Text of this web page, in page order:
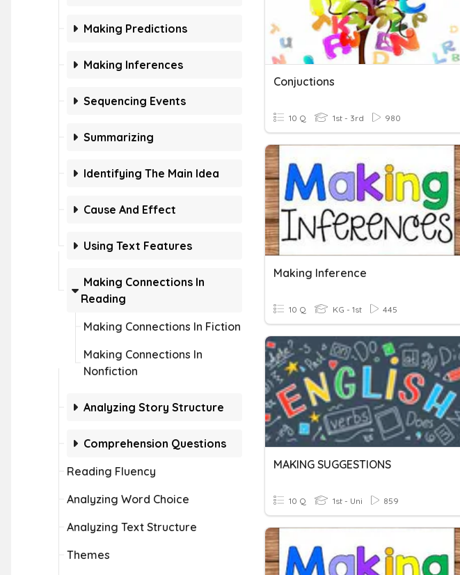
Making Predictions
Making Inferences
Sequencing Events
Summarizing
Identifying The Main Idea
Cause And Effect
Using Text Features
Making Connections In
Reading
Making Connections In Fiction
Making Connections In
Nonfiction
Analyzing Story Structure
Comprehension Questions
Reading Fluency
Analyzing Word Choice
Analyzing Text Structure
Themes
Conjuctions
10 Q 1st - 3rd 980
Making Inference
10 Q KG - 1st 445
MAKING SUGGESTIONS
10 Q 1st - Uni 859